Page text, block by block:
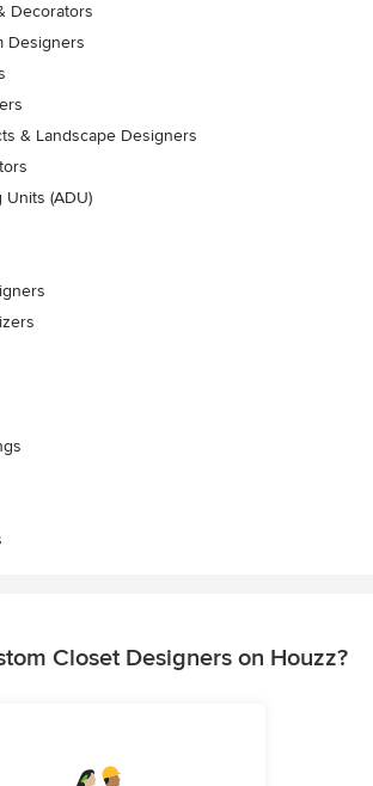
Decorators
Designers
& Landscape Designers
(ADU)
Closet Designers on Houzz?